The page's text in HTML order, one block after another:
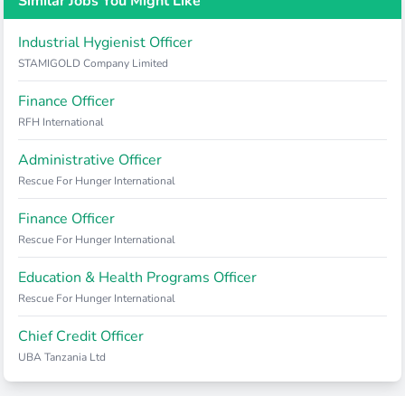
Industrial Hygienist Officer
STAMIGOLD Company Limited
Finance Officer
RFH International
Administrative Officer
Rescue For Hunger International
Finance Officer
Rescue For Hunger International
Education & Health Programs Officer
Rescue For Hunger International
Chief Credit Officer
UBA Tanzania Ltd